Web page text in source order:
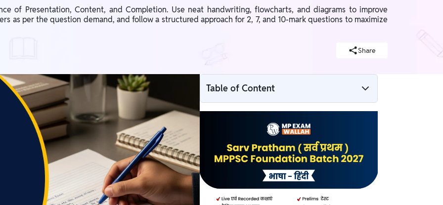
of Presentation, Content, and Completion. Use neat handwriting, flowcharts, and diagrams to improve
as per the question demand, and follow a structured approach for 2, 7, and 10-mark questions to maximize
Share
Table of Content
Why is Answer Writing Important for
MPPSC Mains?
3-Step Formula for MPPSC Mains Answer
Writing
How to Improve Answer Presentation?